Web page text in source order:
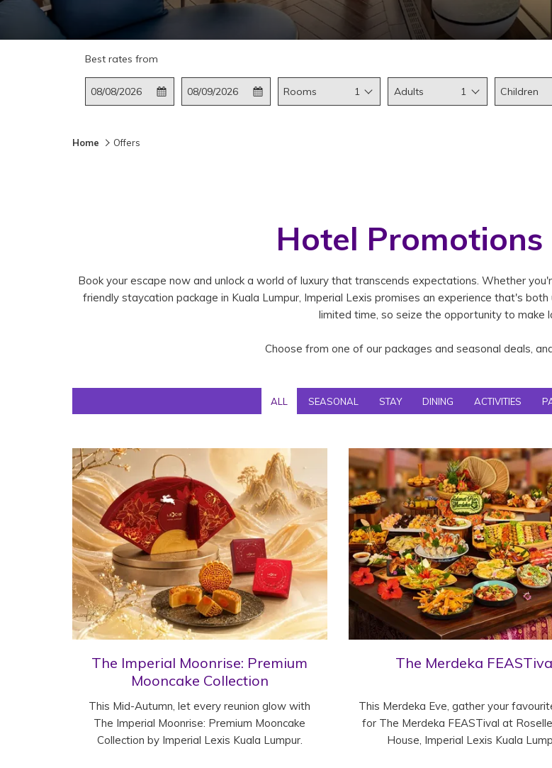
Best rates from
Check
In
This
button
the
Selected
check
date
Check
Out
This
button
Selected
check
Rooms 1 Adults 1 Children
Home Offers
Hotel Promotions
Book your escape now and unlock a world of luxury that transcends expectations. Whether
friendly staycation package in Kuala Lumpur, Imperial Lexis promises an experience that's
limited time, so seize the opportunity to make
Choose from one of our packages and seasonal deals,
ALL SEASONAL STAY DINING ACTIVITIES
The Imperial Moonrise: Premium
Mooncake Collection
This Mid-Autumn, let every reunion glow with
The Imperial Moonrise: Premium Mooncake
Collection by Imperial Lexis Kuala Lumpur.
The Merdeka
This Merdeka Eve, gather your
for The Merdeka FEASTival at
House, Imperial Lexis Kuala